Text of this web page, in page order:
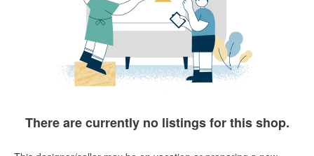
There are currently no listings for this shop.